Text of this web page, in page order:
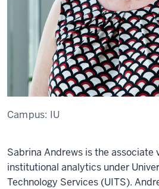
Campus: IU
Sabrina Andrews is the associate
institutional analytics under
Technology Services (UITS).